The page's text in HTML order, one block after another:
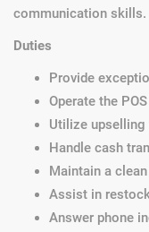
communication skills.
Duties
Provide
Operate the
Utilize
Handle cash
Maintain a
Assist in
Answer phone